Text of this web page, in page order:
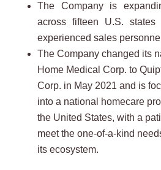
The Company is
across fifteen U.S.
experienced sales
The Company changed its
Home Medical Corp. to
Corp. in May 2021 and is
into a national homecare
the United States, with a
meet the one-of-a-kind
its ecosystem.